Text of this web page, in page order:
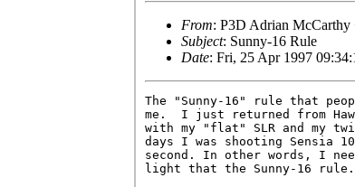
From: P3D Adrian McCarthy
Subject: Sunny-16 Rule
Date: Fri, 25 Apr 1997
The "Sunny-16" rule that
me.  I just returned from
with my "flat" SLR and my
days I was shooting Sensia
second. In other words, I
light that the Sunny-16 rule.